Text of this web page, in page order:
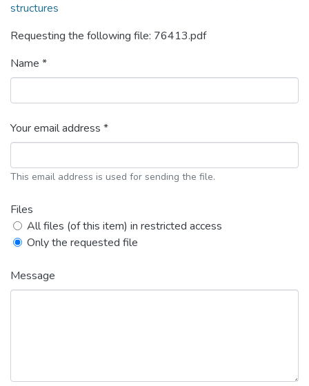
structures
Requesting the following file: 76413.pdf
Name *
Your email address *
This email address is used for sending the file.
Files
All files (of this item) in restricted access
Only the requested file
Message